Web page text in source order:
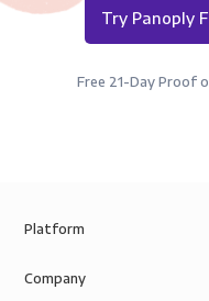
Try Panoply
Free 21-Day Proof
Platform
Company